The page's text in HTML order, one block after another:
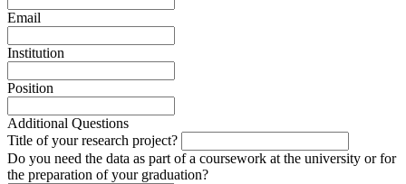
Email
Institution
Position
Additional Questions
Title of your research project?
Do you need the data as part of a coursework at the university or for
the preparation of your graduation?